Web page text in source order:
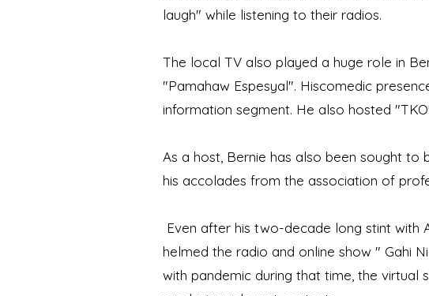
laugh" while listening to their radios.
The local TV also played a huge role in
"Pamahaw Espesyal". Hiscomedic
information segment. He also hosted
As a host, Bernie has also been sought
his accolades from the association of
Even after his two-decade long stint with
helmed the radio and online show " Gahi
with pandemic during that time, the